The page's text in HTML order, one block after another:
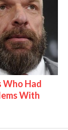
Had
With